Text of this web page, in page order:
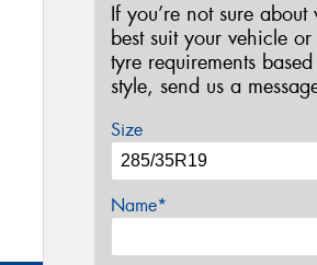
If you’re not sure
best suit your vehicle
tyre requirements
style, send us a
Size
Name*